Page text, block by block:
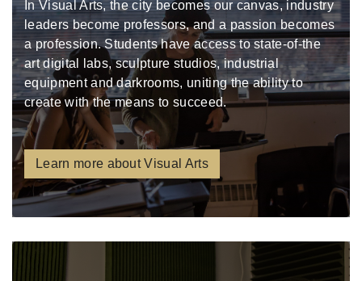
In Visual Arts, the city becomes our canvas, industry
leaders become professors, and a passion becomes
a profession. Students have access to state-of-the
art digital labs, sculpture studios, industrial
equipment and darkrooms, uniting the ability to
create with the means to succeed.
Learn more about Visual Arts